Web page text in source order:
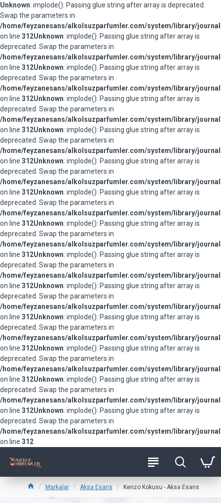
Unknown: implode(): Passing glue string after array is deprecated.
Swap the parameters in
/home/feyzanesans/alkolsuzparfumler.com/system/library/
on line 312Unknown: implode(): Passing glue string after array is
deprecated. Swap the parameters in
/home/feyzanesans/alkolsuzparfumler.com/system/library/
on line 312Unknown: implode(): Passing glue string after array is
deprecated. Swap the parameters in
/home/feyzanesans/alkolsuzparfumler.com/system/library/
on line 312Unknown: implode(): Passing glue string after array is
deprecated. Swap the parameters in
/home/feyzanesans/alkolsuzparfumler.com/system/library/
on line 312Unknown: implode(): Passing glue string after array is
deprecated. Swap the parameters in
/home/feyzanesans/alkolsuzparfumler.com/system/library/
on line 312Unknown: implode(): Passing glue string after array is
deprecated. Swap the parameters in
/home/feyzanesans/alkolsuzparfumler.com/system/library/
on line 312Unknown: implode(): Passing glue string after array is
deprecated. Swap the parameters in
/home/feyzanesans/alkolsuzparfumler.com/system/library/
on line 312Unknown: implode(): Passing glue string after array is
deprecated. Swap the parameters in
/home/feyzanesans/alkolsuzparfumler.com/system/library/
on line 312Unknown: implode(): Passing glue string after array is
deprecated. Swap the parameters in
/home/feyzanesans/alkolsuzparfumler.com/system/library/
on line 312Unknown: implode(): Passing glue string after array is
deprecated. Swap the parameters in
/home/feyzanesans/alkolsuzparfumler.com/system/library/
on line 312Unknown: implode(): Passing glue string after array is
deprecated. Swap the parameters in
/home/feyzanesans/alkolsuzparfumler.com/system/library/
on line 312Unknown: implode(): Passing glue string after array is
deprecated. Swap the parameters in
/home/feyzanesans/alkolsuzparfumler.com/system/library/
on line 312Unknown: implode(): Passing glue string after array is
deprecated. Swap the parameters in
/home/feyzanesans/alkolsuzparfumler.com/system/library/
on line 312Unknown: implode(): Passing glue string after array is
deprecated. Swap the parameters in
/home/feyzanesans/alkolsuzparfumler.com/system/library/
on line 312
Markalar Aksa Esans Kenzo Kokusu - Aksa Esans